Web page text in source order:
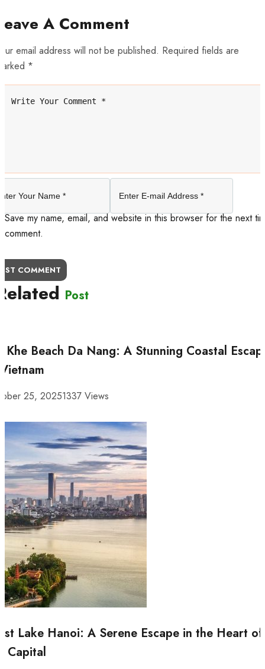
A Comment
email address will not be published. Required fields are
*
Save my name, email, and website in this browser for the next
comment.
COMMENT
Post
Khe Beach Da Nang: A Stunning Coastal
25, 20251337 Views
Lake Hanoi: A Serene Escape in the Heart of
Capital